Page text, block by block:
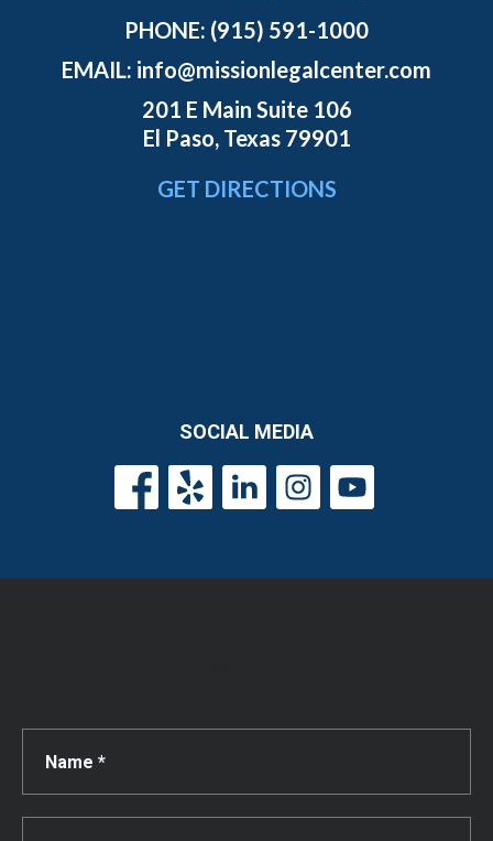
PHONE: (915) 591-1000
EMAIL: info@missionlegalcenter.com
201 E Main Suite 106
El Paso, Texas 79901
GET DIRECTIONS
SOCIAL MEDIA